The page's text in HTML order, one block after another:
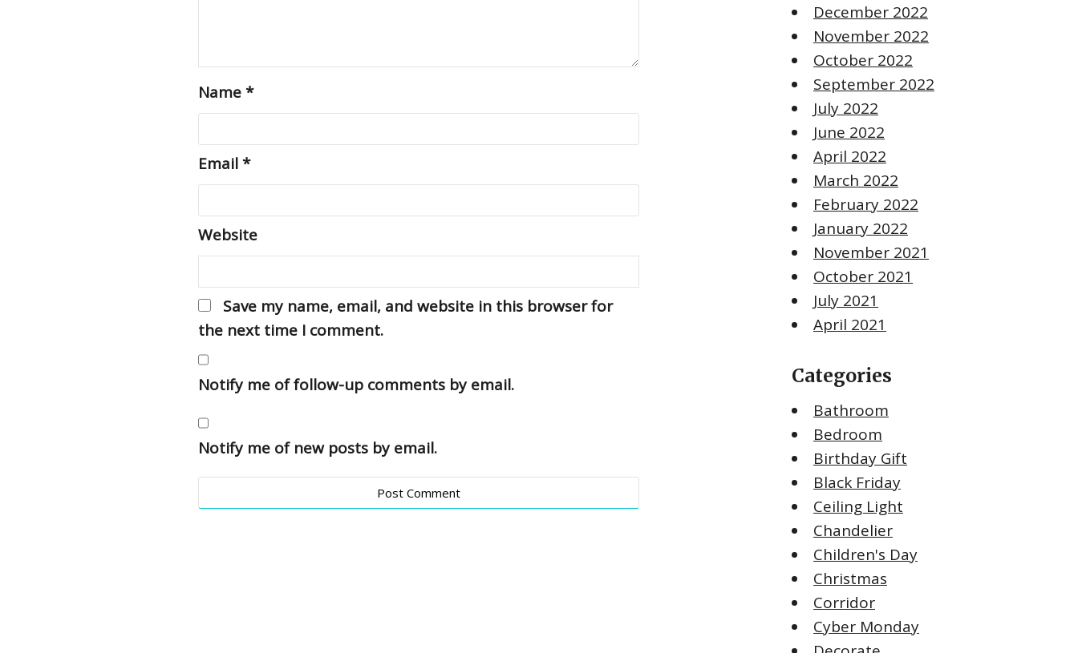
Name*
Email*
Website
Save my name, email, and website in this browser for
the next time I comment.
Notify me of follow-up comments by email.
Notify me of new posts by email.
December 2022
November 2022
October 2022
September 2022
July 2022
June 2022
April 2022
March 2022
February 2022
January 2022
November 2021
October 2021
July 2021
April 2021
Categories
Bathroom
Bedroom
Birthday Gift
Black Friday
Ceiling Light
Chandelier
Children's Day
Christmas
Corridor
Cyber Monday